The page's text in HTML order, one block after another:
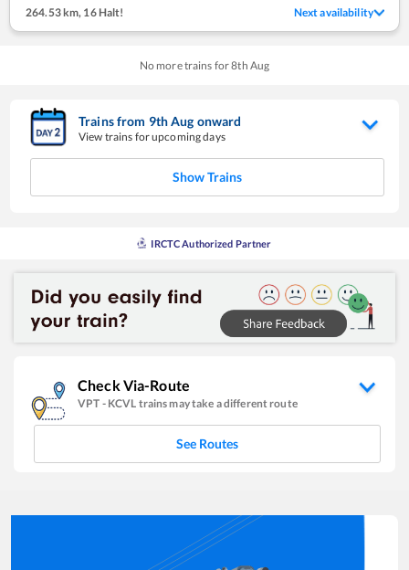
264.53 km, 16 Halt! Next availability
No more trains for8th Aug
Trains from 9thAug onward
View trains for upcoming days
Show Trains
IRCTC Authorized Partner
Check Via-Route
VPT - KCVL trains may take a different route
See Routes